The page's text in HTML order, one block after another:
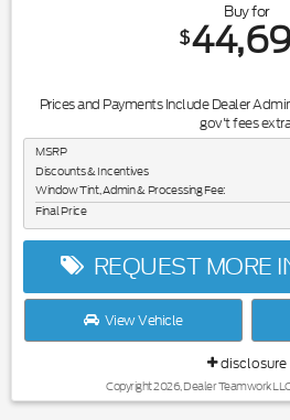
Buy for
$
Prices and Payments Include Dealer
gov't fees
MSRP
Discounts & Incentives
Window Tint, Admin & Processing Fee:
Final Price
REQUEST MORE
View Vehicle
disclosure
Copyright 2026, Dealer Teamwork